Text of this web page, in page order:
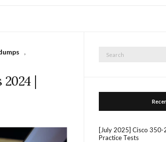
,
|
[July 2025] Cisco 350-
Practice Tests